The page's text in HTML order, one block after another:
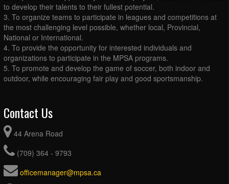
to develop their talents to their fullest potential.
3. To organize teams to participate in leagues and competitions at
the most challenging level possible, whether local, Provincial,
National or International.
4. To provide the opportunity for interested individuals and
organizations to participate in the MPSA programs.
5. To promote and develop the game of soccer, both indoor and
outdoor, while encouraging fair play and good sportsmanship.
Contact Us
44 Arena Road
(709) 364 - 9793
officemanager@mpsa.ca